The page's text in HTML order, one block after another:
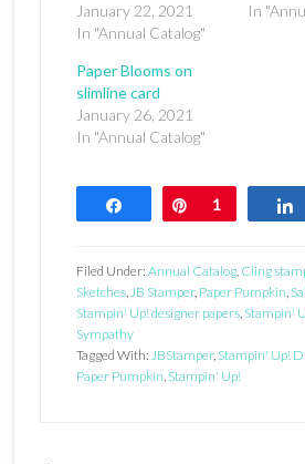
January 22, 2021
In "Annual Catalog"
In
Paper Blooms on
slimline card
January 26, 2021
In "Annual Catalog"
Share Pin
1
Filed Under: Annual Catalog, Cling
Sketches,JB Stamper, Paper Pumpkin,
Stampin' Up! designer papers, Stampin'
Sympathy
Tagged With: JBStamper, Stampin' Up!
Paper Pumpkin, Stampin' Up!